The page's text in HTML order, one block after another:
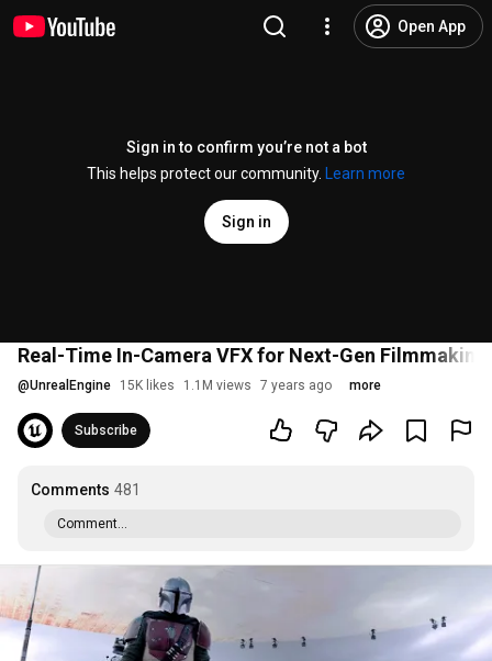
Open App
Sign in to confirm you’re not a bot
This helps protect our community.
Learn more
Sign in
Real-Time In-Camera VFX for Next-Gen
@UnrealEngine 15K likes 1.1M views 7 years ago more
Subscribe
Comments 481
Comment...